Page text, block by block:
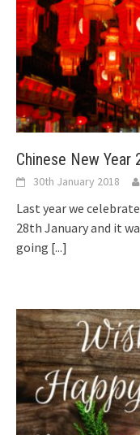
Chinese New Year
30th January 2018
Last year we
28th January and it
going [...]